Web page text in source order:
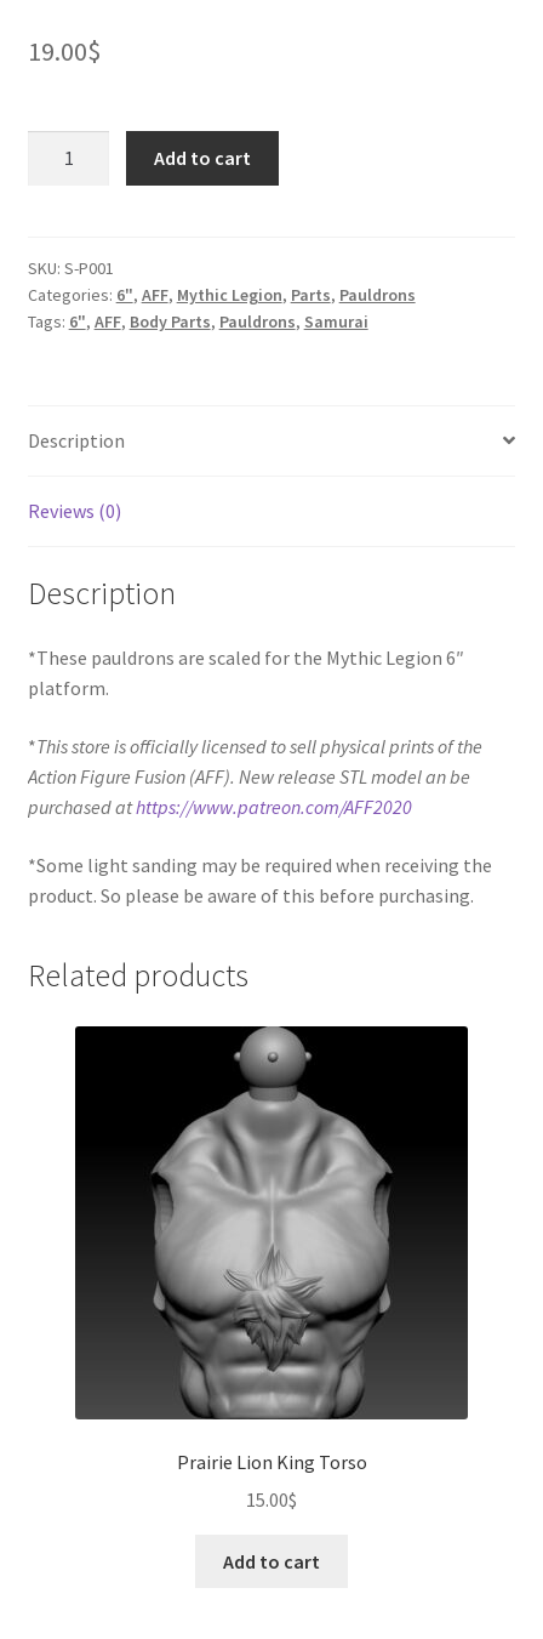
19.00$
Add to cart
SKU: S-P001
Categories: 6", AFF, Mythic Legion, Parts, Pauldrons
Tags: 6", AFF, Body Parts, Pauldrons, Samurai
Description
Reviews (0)
Description
*These pauldrons are scaled for the Mythic Legion 6″
platform.
*This store is officially licensed to sell physical prints of the
Action Figure Fusion (AFF). New release STL model an be
purchased athttps://www.patreon.com/AFF2020
*Some light sanding may be required when receiving the
product. So please be aware of this before purchasing.
Related products
Prairie Lion King Torso
15.00$
Add to cart